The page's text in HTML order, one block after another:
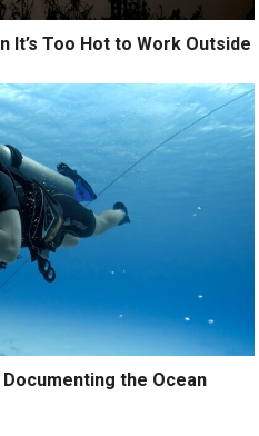
It’s Too Hot to Work Outside
the Ocean